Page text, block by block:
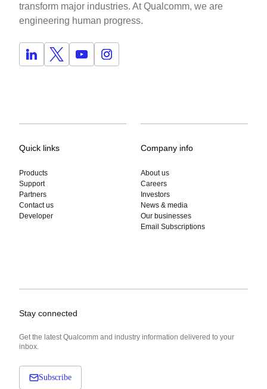
transform major industries. At Qualcomm, we are
engineering human progress.
Quick links
Products
Support
Partners
Contact us
Developer
Company info
About us
Careers
Investors
News & media
Our businesses
Email Subscriptions
Stay connected
Get the latest Qualcomm and industry information delivered to your
inbox.
Subscribe